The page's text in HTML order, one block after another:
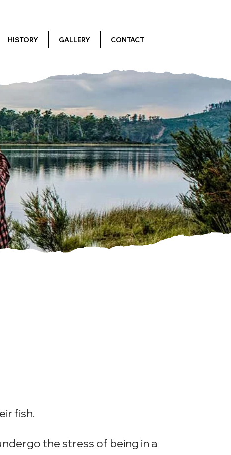
HISTORY GALLERY CONTACT
fish.
the stress of being in a